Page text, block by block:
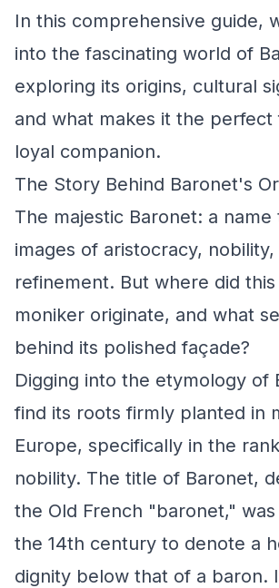
In this comprehensive guide,
into the fascinating world of
exploring its origins, cultural
and what makes it the
loyal companion.
The Story Behind Baronet's
The majestic Baronet: a
images of aristocracy, nobility,
refinement. But where did
moniker originate, and what
behind its polished façade?
Digging into the etymology of
find its roots firmly planted in
Europe, specifically in the
nobility. The title of Baronet,
the Old French "baronet,"
the 14th century to denote a
dignity below that of a baron.